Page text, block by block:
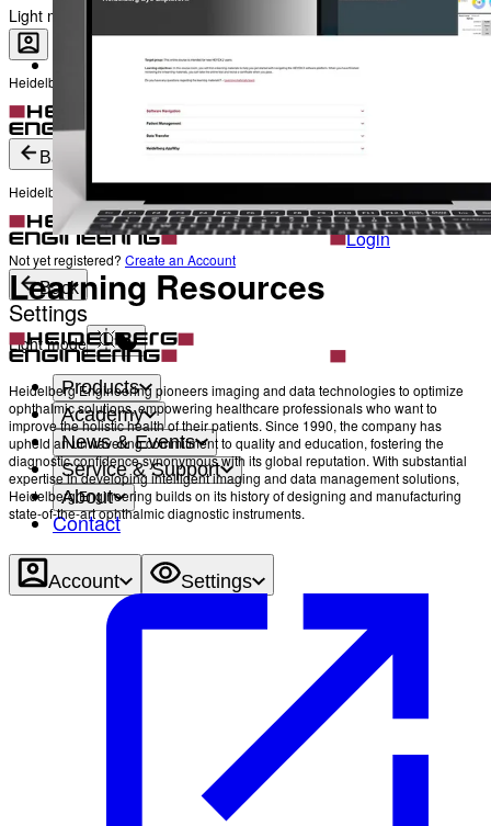
Light mode
Heidelberg Engineering Account Login
Login
Not yet registered? Create an Account
Become a part of Heidelberg Engineering
Back
Heidelberg Engineering Account Login
Login
Not yet registered? Create an Account
Back
Settings
Light mode
Products
Academy
News & Events
Service & Support
About
Contact
Account Settings
Learning Resources
Heidelberg Engineering pioneers imaging and data technologies to optimize
ophthalmic solutions, empowering healthcare professionals who want to
improve the holistic health of their patients. Since 1990, the company has
upheld an unwavering commitment to quality and education, fostering the
diagnostic confidence synonymous with its global reputation. With substantial
expertise in developing intelligent imaging and data management solutions,
Heidelberg Engineering builds on its history of designing and manufacturing
state-of-the-art ophthalmic diagnostic instruments.